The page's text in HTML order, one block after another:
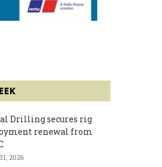
Drilling secures rig
renewal from
2026